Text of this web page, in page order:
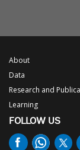
About
Data
Research and
Learning
FOLLOW US